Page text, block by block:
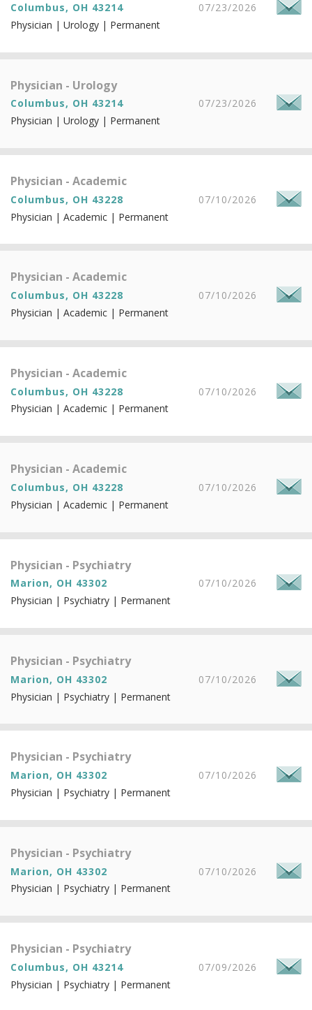
Columbus, OH 43214
07/23/2026
Physician | Urology | Permanent
Physician - Urology
Columbus, OH 43214
07/23/2026
Physician | Urology | Permanent
Physician - Academic
Columbus, OH 43228
07/10/2026
Physician | Academic | Permanent
Physician - Academic
Columbus, OH 43228
07/10/2026
Physician | Academic | Permanent
Physician - Academic
Columbus, OH 43228
07/10/2026
Physician | Academic | Permanent
Physician - Academic
Columbus, OH 43228
07/10/2026
Physician | Academic | Permanent
Physician - Psychiatry
Marion, OH 43302
07/10/2026
Physician | Psychiatry | Permanent
Physician - Psychiatry
Marion, OH 43302
07/10/2026
Physician | Psychiatry | Permanent
Physician - Psychiatry
Marion, OH 43302
07/10/2026
Physician | Psychiatry | Permanent
Physician - Psychiatry
Marion, OH 43302
07/10/2026
Physician | Psychiatry | Permanent
Physician - Psychiatry
Columbus, OH 43214
07/09/2026
Physician | Psychiatry | Permanent